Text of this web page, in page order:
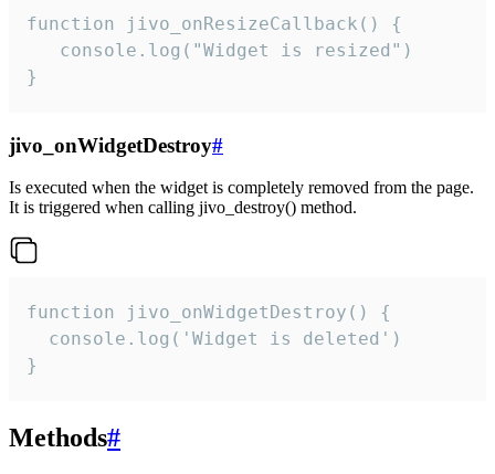
function jivo_onResizeCallback() {
   console.log("Widget is resized")
}
jivo_onWidgetDestroy#
Is executed when the widget is completely removed from the page.
It is triggered when calling jivo_destroy() method.
function jivo_onWidgetDestroy() {
  console.log('Widget is deleted')
}
Methods#